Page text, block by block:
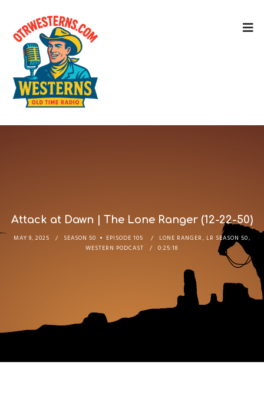
Attack at Dawn | The Lone Ranger (12-22-50)
MAY 9, 2025 SEASON 50 EPISODE 105 LONE RANGER, LR SEASON 50,
WESTERN PODCAST
0:25:18